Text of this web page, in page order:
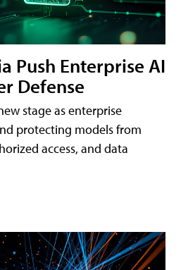
Push Enterprise AI
Defense
stage as enterprise
protecting models from
access, and data